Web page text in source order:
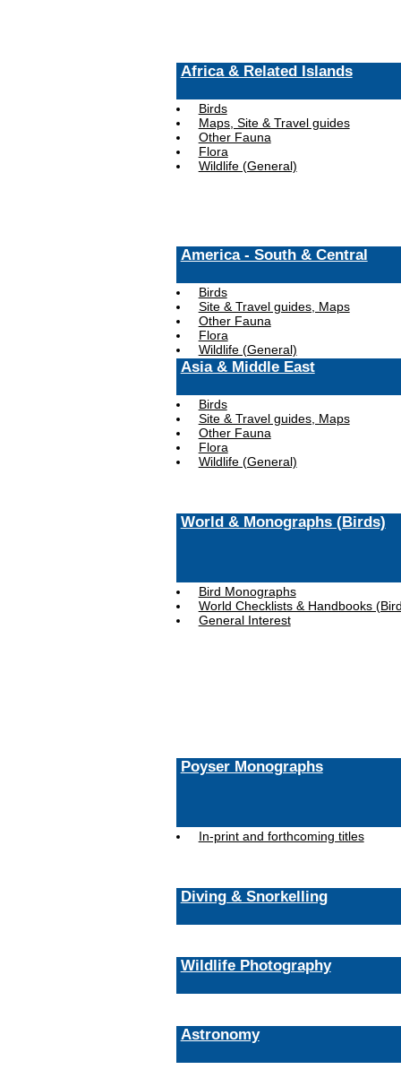
Africa & Related Islands
Birds
Maps, Site & Travel guides
Other Fauna
Flora
Wildlife (General)
America - South & Central
Birds
Site & Travel guides, Maps
Other Fauna
Flora
Wildlife (General)
Asia & Middle East
Birds
Site & Travel guides, Maps
Other Fauna
Flora
Wildlife (General)
World & Monographs (Birds)
Bird Monographs
World Checklists & Handbooks
General Interest
Poyser Monographs
In-print and forthcoming titles
Diving & Snorkelling
Wildlife Photography
Astronomy